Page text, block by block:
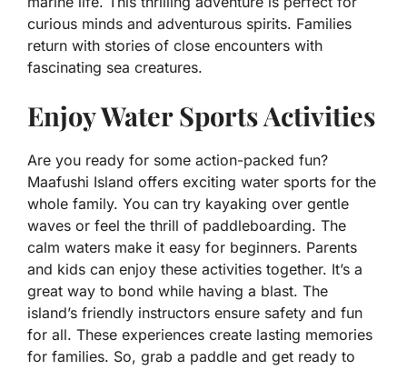
curious minds and adventurous spirits. Families
return with stories of close encounters with
fascinating sea creatures.
Enjoy Water Sports Activities
Are you ready for some action-packed fun?
Maafushi Island offers exciting water sports for the
whole family. You can try kayaking over gentle
waves or feel the thrill of paddleboarding. The
calm waters make it easy for beginners. Parents
and kids can enjoy these activities together. It’s a
great way to bond while having a blast. The
island’s friendly instructors ensure safety and fun
for all. These experiences create lasting memories
for families. So, grab a paddle and get ready to